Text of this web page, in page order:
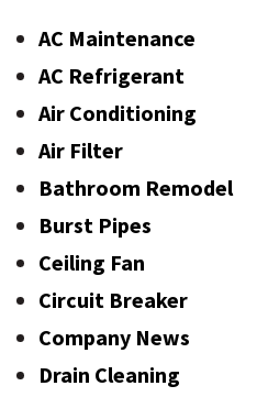
AC Maintenance
AC Refrigerant
Air Conditioning
Air Filter
Bathroom Remodel
Burst Pipes
Ceiling Fan
Circuit Breaker
Company News
Drain Cleaning